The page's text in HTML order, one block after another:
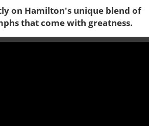
on Hamilton's unique blend of
that come with greatness.